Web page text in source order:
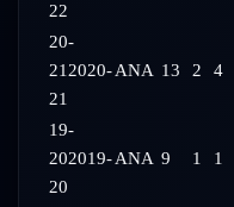
22
20-
21 2020-
21
ANA 13 2 4
19-
202019-
20
ANA 9 1 1